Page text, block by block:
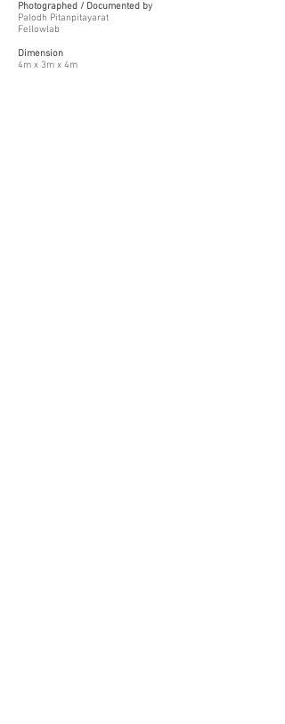
Photographed / Documented by
Palodh Pitanpitayarat
Fellowlab
Dimension
4m x 3m x 4m